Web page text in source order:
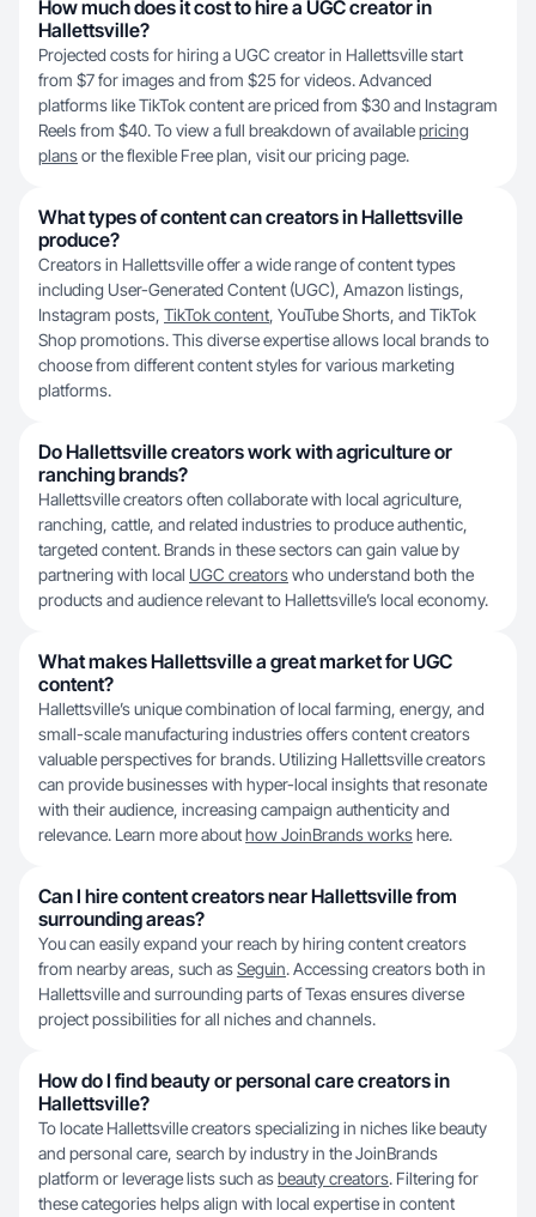
How much does it cost to hire a UGC creator in
Hallettsville?
Projected costs for hiring a UGC creator in Hallettsville start
from $7 for images and from $25 for videos. Advanced
platforms like TikTok content are priced from $30 and Instagram
Reels from $40. To view a full breakdown of availablepricing
plansor the flexible Free plan, visit our pricing page.
What types of content can creators in Hallettsville
produce?
Creators in Hallettsville offer a wide range of content types
including User-Generated Content (UGC), Amazon listings,
Instagram posts, TikTok content, YouTube Shorts, and TikTok
Shop promotions. This diverse expertise allows local brands to
choose from different content styles for various marketing
platforms.
Do Hallettsville creators work with agriculture or
ranching brands?
Hallettsville creators often collaborate with local agriculture,
ranching, cattle, and related industries to produce authentic,
targeted content. Brands in these sectors can gain value by
partnering with local UGC creatorswho understand both the
products and audience relevant to Hallettsville’s local economy.
What makes Hallettsville a great market for UGC
content?
Hallettsville’s unique combination of local farming, energy, and
small-scale manufacturing industries offers content creators
valuable perspectives for brands. Utilizing Hallettsville creators
can provide businesses with hyper-local insights that resonate
with their audience, increasing campaign authenticity and
relevance. Learn more abouthow JoinBrands workshere.
Can I hire content creators near Hallettsville from
surrounding areas?
You can easily expand your reach by hiring content creators
from nearby areas, such asSeguin. Accessing creators both in
Hallettsville and surrounding parts of Texas ensures diverse
project possibilities for all niches and channels.
How do I find beauty or personal care creators in
Hallettsville?
To locate Hallettsville creators specializing in niches like beauty
and personal care, search by industry in the JoinBrands
platform or leverage lists such asbeauty creators. Filtering for
these categories helps align with local expertise in content